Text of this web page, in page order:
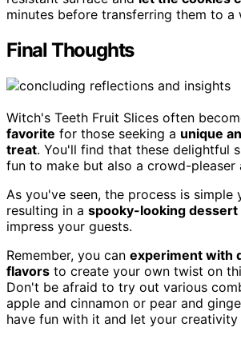
minutes before transferring them to a
Final Thoughts
Witch's Teeth Fruit Slices often
favorite for those seeking a unique
treat. You'll find that these delightful
fun to make but also a crowd-pleaser
As you've seen, the process is simple
resulting in a spooky-looking dessert
impress your guests.
Remember, you can experiment with
flavors to create your own twist on
Don't be afraid to try out various
apple and cinnamon or pear and
have fun with it and let your creativity